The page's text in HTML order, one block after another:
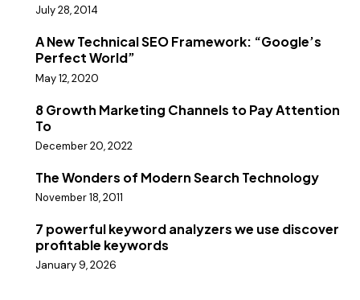
July 28, 2014
A New Technical SEO Framework: “Google’s
Perfect World”
May 12, 2020
8 Growth Marketing Channels to Pay Attention
To
December 20, 2022
The Wonders of Modern Search Technology
November 18, 2011
7 powerful keyword analyzers we use discover
profitable keywords
January 9, 2026